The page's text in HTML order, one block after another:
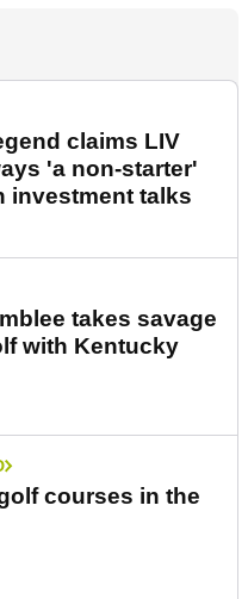
claims LIV
'a non-starter'
investment talks
takes savage
with Kentucky
courses in the